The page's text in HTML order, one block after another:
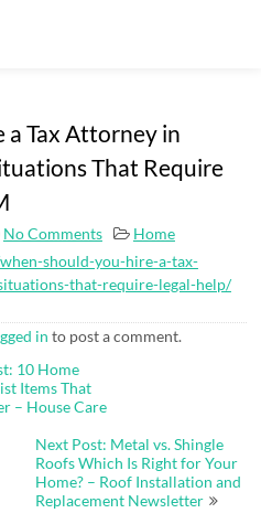
a Tax Attorney in
That Require
No Comments
Home
should-you-hire-a-tax-
that-require-legal-help/
in to post a comment.
10 Home
Items That
– House Care
Next Post: Metal vs. Shingle
Roofs Which Is Right for Your
Home? – Roof Installation and
Replacement Newsletter